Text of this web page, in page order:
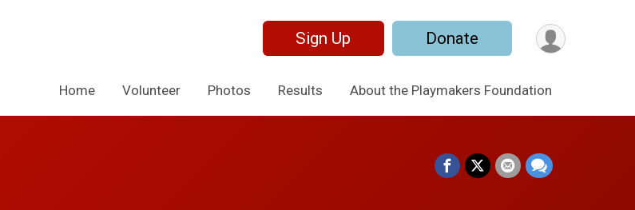
Sign Up Donate
Home Volunteer Photos Results About the Playmakers Foundation